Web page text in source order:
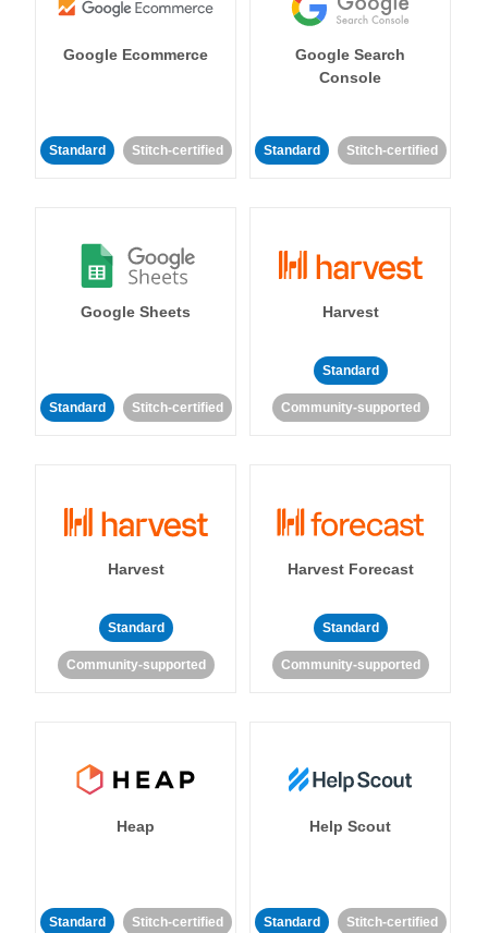
Google Ecommerce
Standard Stitch-certified
Google Search
Console
Standard Stitch-certified
Google Sheets
Standard Stitch-certified
Harvest
Standard
Community-supported
Harvest
Standard
Community-supported
Harvest Forecast
Standard
Community-supported
Heap
Standard Stitch-certified
Help Scout
Standard Stitch-certified